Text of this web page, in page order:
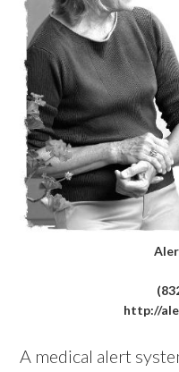
http://
A medical alert